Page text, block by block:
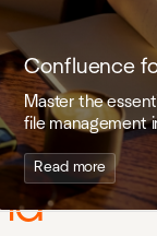
Confluence
Master the
file management
Read more